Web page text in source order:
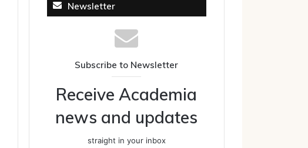
Newsletter
Subscribe to Newsletter
Receive Academia
news and updates
straight in your inbox